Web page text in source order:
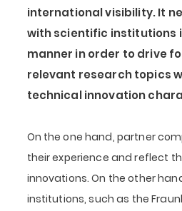
international visibility. It
with scientific institutions
manner in order to drive
relevant research topics
technical innovation
On the one hand, partner
their experience and reflect
innovations. On the other
institutions, such as the